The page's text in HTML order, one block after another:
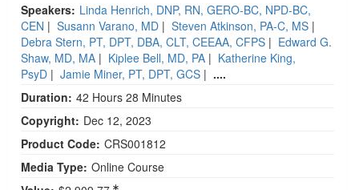
Speakers: Linda Henrich, DNP, RN, GERO-BC, NPD-BC,
CEN | Susann Varano, MD | Steven Atkinson, PA-C, MS |
Debra Stern, PT, DPT, DBA, CLT, CEEAA, CFPS | Edward G.
Shaw, MD, MA | Kiplee Bell, MD, PA | Katherine King,
PsyD | Jamie Miner, PT, DPT, GCS | ....
Duration: 42 Hours 28 Minutes
Copyright: Dec 12, 2023
Product Code: CRS001812
Media Type: Online Course